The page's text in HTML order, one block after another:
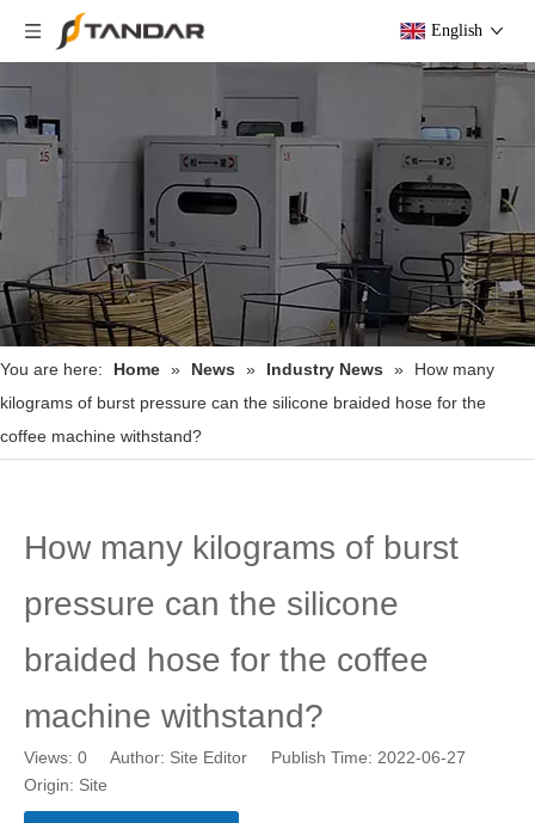
English
You are here: Home » News » Industry News »
How many
kilograms of burst pressure can the silicone braided hose for the
coffee machine withstand?
How many kilograms of burst
pressure can the silicone
braided hose for the coffee
machine withstand?
Views: 0 Author: Site Editor Publish Time: 2022-06-27
Origin: Site